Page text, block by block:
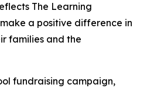
The Learning
make a positive difference in
families and the
fundraising campaign,